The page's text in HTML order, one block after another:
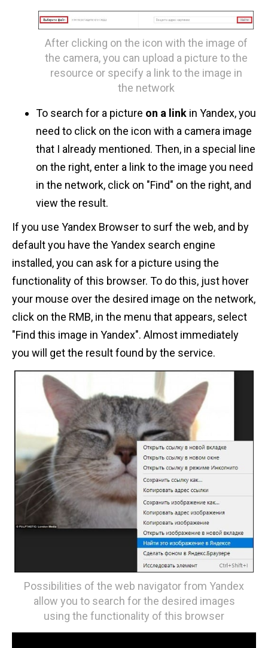
After clicking on the icon with the image of
the camera, you can upload a picture to the
resource or specify a link to the image in
the network
To search for a picture on a link in Yandex, you
need to click on the icon with a camera image
that I already mentioned. Then, in a special line
on the right, enter a link to the image you need
in the network, click on "Find" on the right, and
view the result.
If you use Yandex Browser to surf the web, and by
default you have the Yandex search engine
installed, you can ask for a picture using the
functionality of this browser. To do this, just hover
your mouse over the desired image on the network,
click on the RMB, in the menu that appears, select
"Find this image in Yandex". Almost immediately
you will get the result found by the service.
Possibilities of the web navigator from Yandex
allow you to search for the desired images
using the functionality of this browser